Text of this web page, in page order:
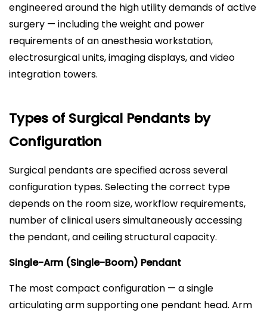
engineered around the high utility demands of active
surgery — including the weight and power
requirements of an anesthesia workstation,
electrosurgical units, imaging displays, and video
integration towers.
Types of Surgical Pendants by
Configuration
Surgical pendants are specified across several
configuration types. Selecting the correct type
depends on the room size, workflow requirements,
number of clinical users simultaneously accessing
the pendant, and ceiling structural capacity.
Single-Arm (Single-Boom) Pendant
The most compact configuration — a single
articulating arm supporting one pendant head. Arm